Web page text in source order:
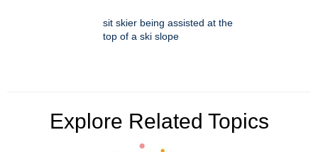
sit skier being assisted at the
top of a ski slope
Explore Related Topics